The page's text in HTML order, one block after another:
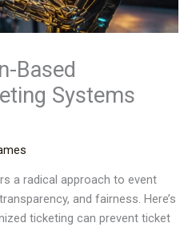
Based
Systems
a radical approach to event
and fairness. Here’s
ticketing can prevent ticket